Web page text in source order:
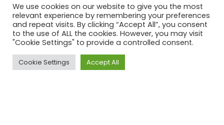
Contact Us
Support
We use cookies on our website to give you the most
relevant experience by remembering your preferences
and repeat visits. By clicking “Accept All”, you consent
to the use of ALL the cookies. However, you may visit
"Cookie Settings" to provide a controlled consent.
Cookie Settings Accept All